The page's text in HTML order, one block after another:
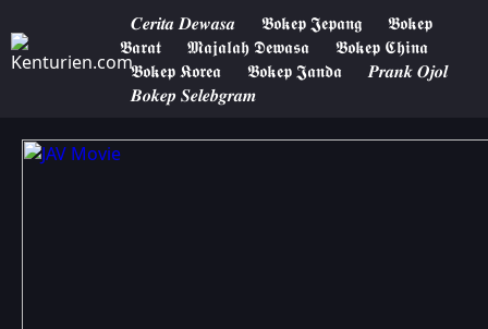
𝑪𝒆𝒓𝒊𝒕𝒂 𝑫𝒆𝒘𝒂𝒔𝒂 𝕭𝖔𝖐𝖊𝖕 𝕵𝖊𝖕𝖆𝖓𝖌
𝕭𝖔𝖐𝖊𝖕
𝕭𝖆𝖗𝖆𝖙
𝕸𝖆𝖏𝖆𝖑𝖆𝖍 𝕯𝖊𝖜𝖆𝖘𝖆
𝕭𝖔𝖐𝖊𝖕 𝕮𝖍𝖎𝖓𝖆
𝕭𝖔𝖐𝖊𝖕 𝕶𝖔𝖗𝖊𝖆
𝕭𝖔𝖐𝖊𝖕 𝕵𝖆𝖓𝖉𝖆
𝑷𝒓𝒂𝒏𝒌 𝑶𝒋𝒐𝒍
𝑩𝒐𝒌𝒆𝒑 𝑺𝒆𝒍𝒆𝒃𝒈𝒓𝒂𝒎